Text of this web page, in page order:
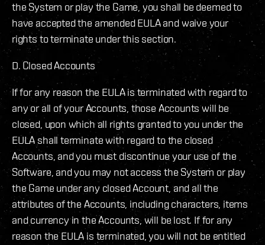
the System or play the Game, you shall be deemed to
have accepted the amended EULA and waive your
rights to terminate under this section.
D. Closed Accounts
If for any reason the EULA is terminated with regard to
any or all of your Accounts, those Accounts will be
closed, upon which all rights granted to you under the
EULA shall terminate with regard to the closed
Accounts, and you must discontinue your use of the
Software, and you may not access the System or play
the Game under any closed Account, and all the
attributes of the Accounts, including characters, items
and currency in the Accounts, will be lost. If for any
reason the EULA is terminated, you will not be entitled